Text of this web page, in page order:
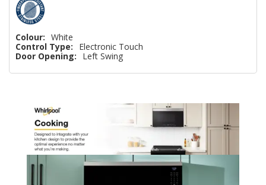
Colour: White
Control Type:
Electronic Touch
Door Opening:
Left Swing